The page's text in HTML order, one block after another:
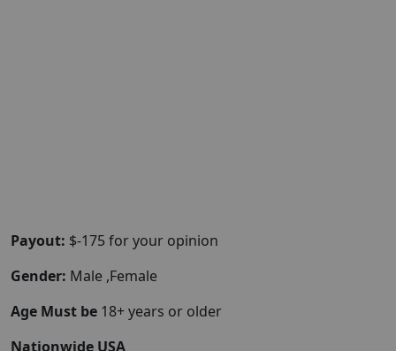
Payout: $-175 for your opinion
Gender: Male ,Female
Age Must be 18+ years or older
Nationwide USA